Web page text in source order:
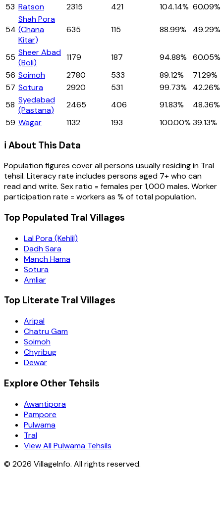
53 Ratson 2315 421 104.14% 60.09%
54
Shah Pora
(Chana
Kitar)
635 115 88.99% 49.29%
55 Sheer Abad
(Boli)
1179 187 94.88%
60.05%
56 Soimoh 2780 533 89.12%
71.29%
57 Sotura 2920 531 99.73%
42.26%
58 Syedabad
(Pastana)
2465 406 91.83%
48.36%
59 Wagar 1132 193 100.00% 39.13%
ℹ️ About This Data
Population figures cover all persons usually residing in Tral
tehsil. Literacy rate includes persons aged 7+ who can
read and write. Sex ratio = females per 1,000 males. Worker
participation rate = workers as % of total population.
Top Populated Tral Villages
Lal Pora (Kehlil)
Dadh Sara
Manch Hama
Sotura
Amliar
Top Literate Tral Villages
Aripal
Chatru Gam
Soimoh
Chyribug
Dewar
Explore Other Tehsils
Awantipora
Pampore
Pulwama
Tral
View All Pulwama Tehsils
© 2026 VillageInfo. All rights reserved.